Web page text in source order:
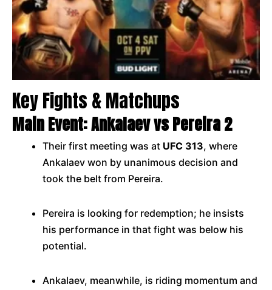
Key Fights & Matchups
Main Event: Ankalaev vs Pereira 2
Their first meeting was at UFC 313, where
Ankalaev won by unanimous decision and
took the belt from Pereira.
Pereira is looking for redemption; he insists
his performance in that fight was below his
potential.
Ankalaev, meanwhile, is riding momentum and